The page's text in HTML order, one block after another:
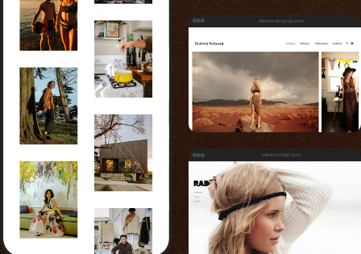
derrenversoza.com
cameronrad.com